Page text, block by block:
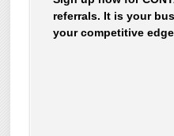
referrals. It is your
your competitive